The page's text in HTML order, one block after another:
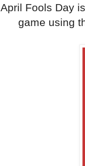
April Fools Day
game using